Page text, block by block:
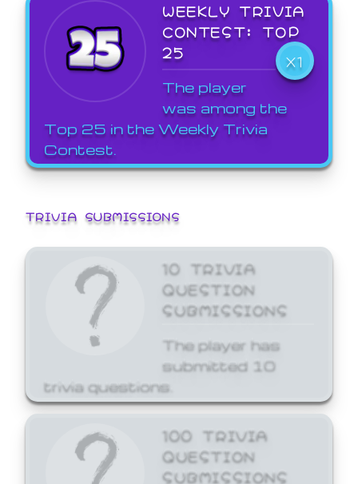
WEEKLY TRIVIA
CONTEST: TOP
25
X1
The player
was among the
Top 25 in the Weekly Trivia
Contest.
TRIVIA SUBMISSIONS
10 TRIVIA
QUESTION
SUBMISSIONS
The player has
submitted 10
trivia questions.
100 TRIVIA
QUESTION
SUBMISSIONS